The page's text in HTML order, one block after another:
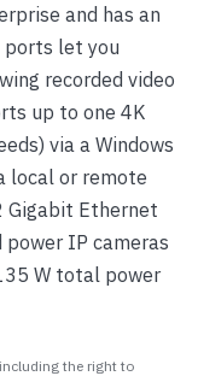
and has an
ports let you
recorded video
up to one 4K
via a Windows
local or remote
Gigabit Ethernet
IP cameras
W total power
the right to